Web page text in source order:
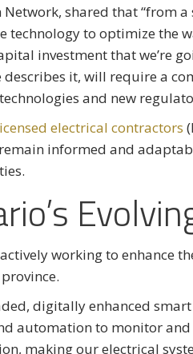
Network, shared that “from
technology to optimize the
investment that we’re
describes it, will require a
and new
electrical contractors
informed and
working to enhance
digitally enhanced
automation to monitor
making our electrical